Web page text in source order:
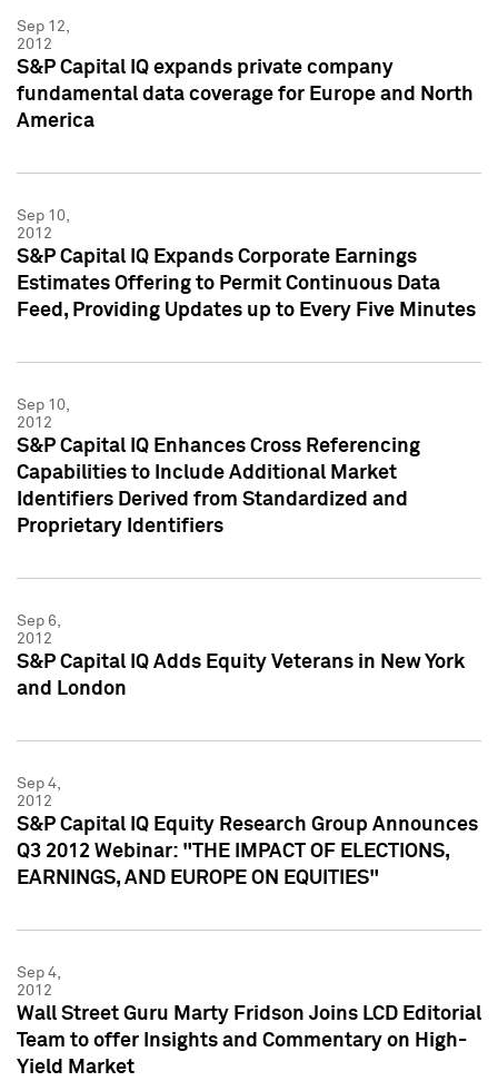
Sep 12,
2012
S&P Capital IQ expands private company
fundamental data coverage for Europe and North
America
Sep 10,
2012
S&P Capital IQ Expands Corporate Earnings
Estimates Offering to Permit Continuous Data
Feed, Providing Updates up to Every Five Minutes
Sep 10,
2012
S&P Capital IQ Enhances Cross Referencing
Capabilities to Include Additional Market
Identifiers Derived from Standardized and
Proprietary Identifiers
Sep 6,
2012
S&P Capital IQ Adds Equity Veterans in New York
and London
Sep 4,
2012
S&P Capital IQ Equity Research Group Announces
Q3 2012 Webinar: "THE IMPACT OF ELECTIONS,
EARNINGS, AND EUROPE ON EQUITIES"
Sep 4,
2012
Wall Street Guru Marty Fridson Joins LCD Editorial
Team to offer Insights and Commentary on High-
Yield Market